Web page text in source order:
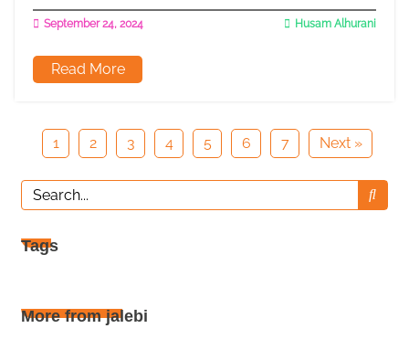
September 24, 2024 Husam Alhurani
Read More
1 2 3 4 5 6 7 Next »
Tags
More from jalebi